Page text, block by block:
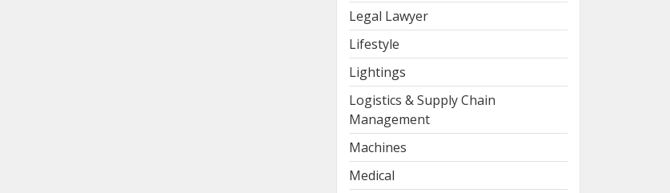
Legal Lawyer
Lifestyle
Lightings
Logistics & Supply Chain
Management
Machines
Medical